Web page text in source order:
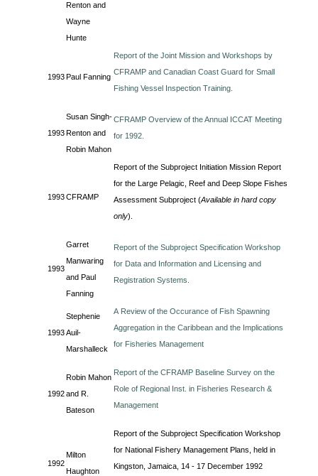
Renton and
Wayne
Hunte
1993Paul Fanning
Report of the Joint Mission and Workshops by
CFRAMP and Canadian Coast Guard for Small
Fishing Vessel Inspection Training.
1993
Susan Singh-
Renton and
Robin Mahon
CFRAMP Overview of the Annual ICCAT Meeting
for 1992.
1993CFRAMP
Report of the Subproject Initiation Mission Report
for the Large Pelagic, Reef and Deep Slope Fishes
Assessment Subproject (Available in hard copy
only).
1993
Garret
Manwaring
and Paul
Fanning
Report of the Subproject Specification Workshop
for Data and Information and Licensing and
Registration Systems.
1993
Stephenie
Auil-
Marshalleck
A Review of the Occurance of Fish Spawning
Aggregation in the Caribbean and the Implications
for Fisheries Management
1992
Robin Mahon
and R.
Bateson
Report of the CFRAMP Baseline Survey on the
Role of Regional Inst. in Fisheries Research &
Management
1992
Milton
Haughton
Report of the Subproject Specification Workshop
for National Fishery Management Plans, held in
Kingston, Jamaica, 14 - 17 December 1992